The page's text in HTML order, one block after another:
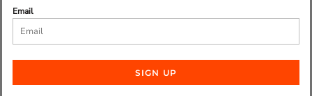
Email
SIGN UP